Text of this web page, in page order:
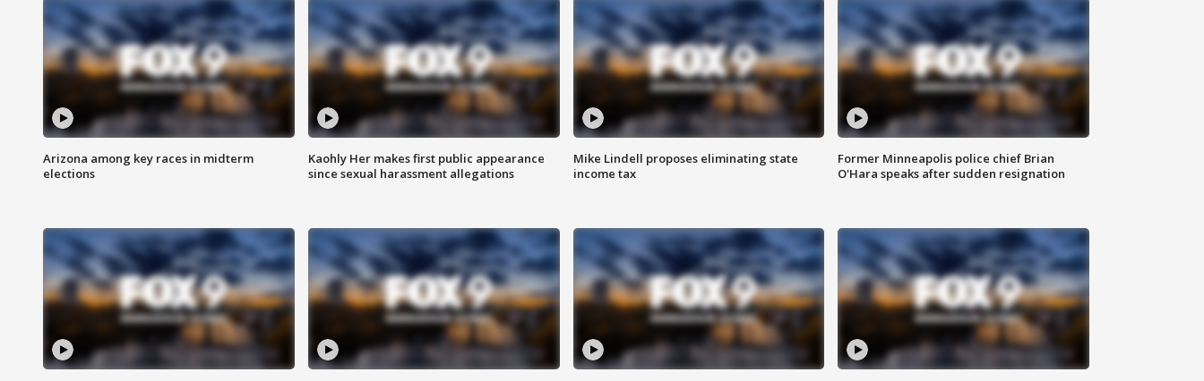
Arizona among key races in midterm
elections
Kaohly Her makes first public appearance
since sexual harassment allegations
Mike Lindell proposes eliminating state
income tax
Former Minneapolis police chief Brian
O'Hara speaks after sudden resignation